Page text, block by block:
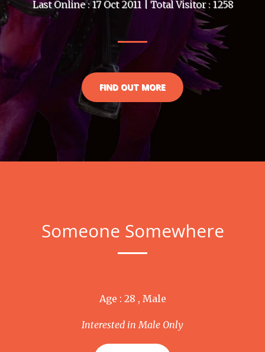
Last Online : 17 Oct 2011 | Total Visitor : 1258
FIND OUT MORE
Someone Somewhere
Age : 28 , Male
Interested in Male Only